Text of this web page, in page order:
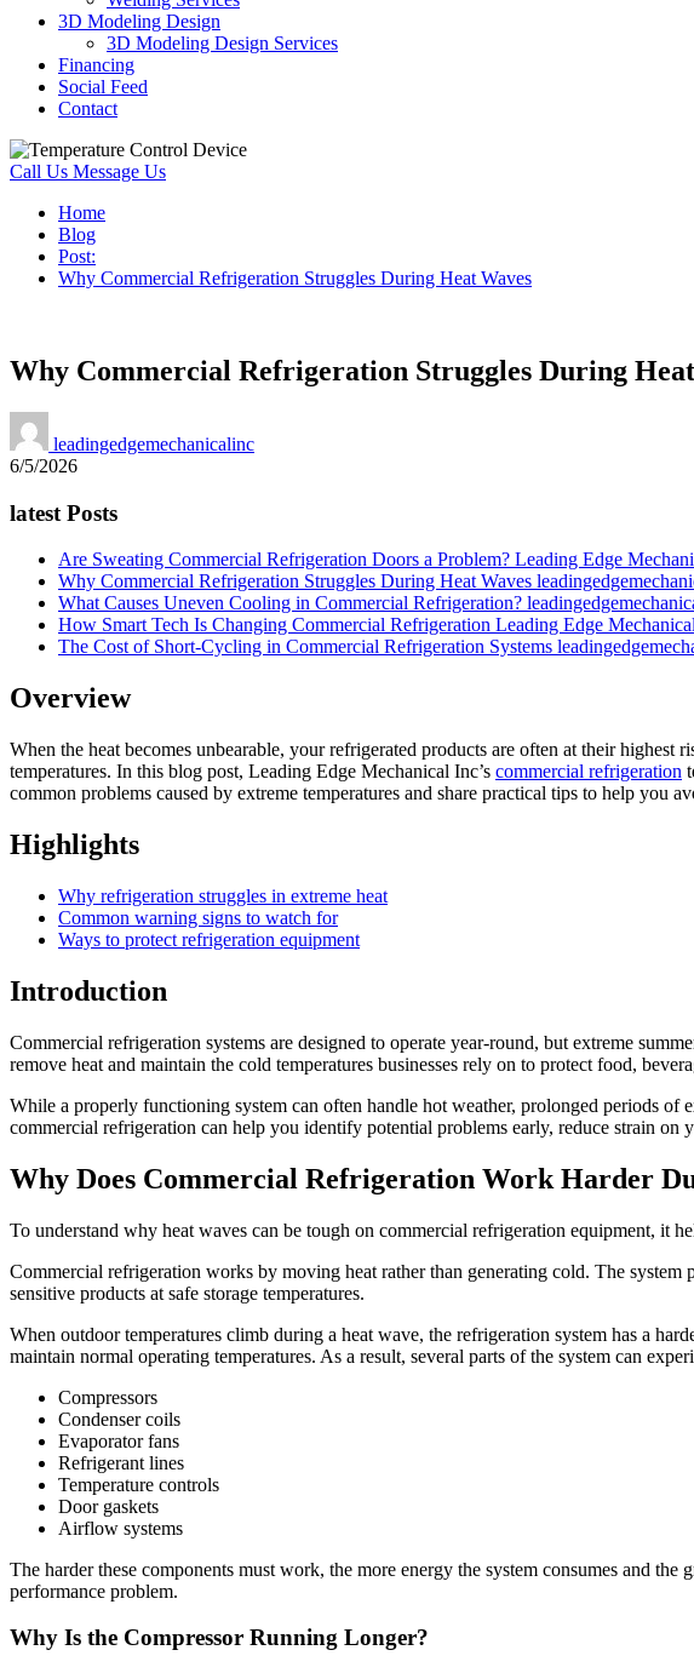
3D Modeling Design
3D Modeling Design Services
Financing
Social Feed
Contact
Call Us Message Us
Home
Blog
Post:
Why Commercial Refrigeration Struggles During Heat Waves
Why Commercial Refrigeration Struggles During
leadingedgemechanicalinc
6/5/2026
latest Posts
Are Sweating Commercial Refrigeration Doors a Problem? Leading Edge
Why Commercial Refrigeration Struggles During Heat Waves
What Causes Uneven Cooling in Commercial Refrigeration?
How Smart Tech Is Changing Commercial Refrigeration Leading Edge
The Cost of Short-Cycling in Commercial Refrigeration Systems
Overview
When the heat becomes unbearable, your refrigerated products are often at their
temperatures. In this blog post, Leading Edge Mechanical Inc’s commercial refrigeration
common problems caused by extreme temperatures and share practical tips to help you
Highlights
Why refrigeration struggles in extreme heat
Common warning signs to watch for
Ways to protect refrigeration equipment
Introduction
Commercial refrigeration systems are designed to operate year-round, but extreme
remove heat and maintain the cold temperatures businesses rely on to protect food,
While a properly functioning system can often handle hot weather, prolonged periods
commercial refrigeration can help you identify potential problems early, reduce strain
Why Does Commercial Refrigeration Work Harder
To understand why heat waves can be tough on commercial refrigeration equipment, it
Commercial refrigeration works by moving heat rather than generating cold. The
sensitive products at safe storage temperatures.
When outdoor temperatures climb during a heat wave, the refrigeration system has a
maintain normal operating temperatures. As a result, several parts of the system can
Compressors
Condenser coils
Evaporator fans
Refrigerant lines
Temperature controls
Door gaskets
Airflow systems
The harder these components must work, the more energy the system consumes and
performance problem.
Why Is the Compressor Running Longer?